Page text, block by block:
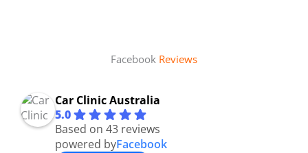
Facebook Reviews
Car Clinic Australia
5.0
Based on 43 reviews
powered byFacebook